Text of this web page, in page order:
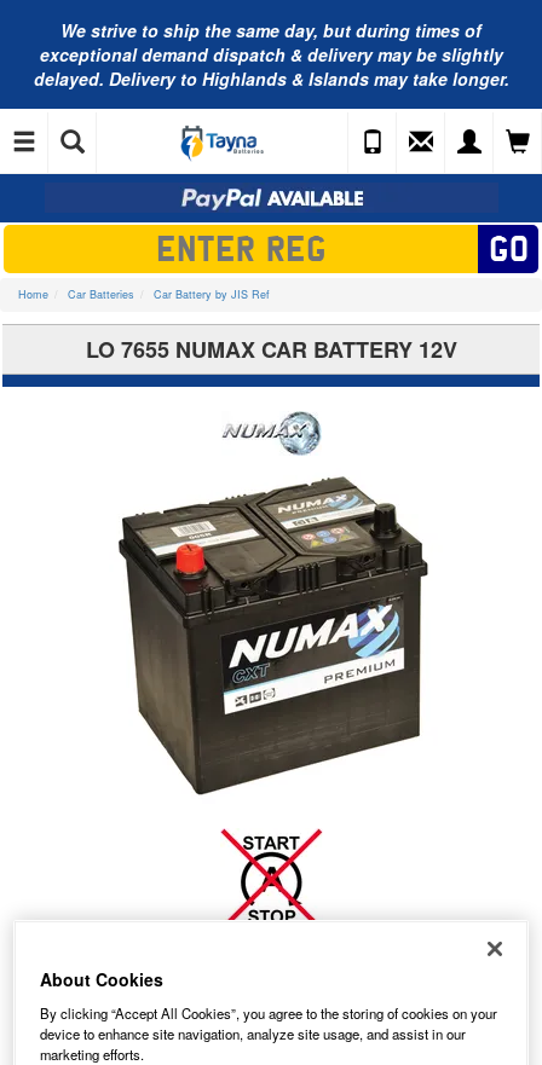
We strive to ship the same day, but during times of
exceptional demand dispatch & delivery may be slightly
delayed. Delivery to Highlands & Islands may take longer.
Home Car Batteries Car Battery by JIS Ref
LO 7655 NUMAX CAR BATTERY 12V
PRICE
£7.99inc. VAT
STANDARD DELIVERY
About Cookies
By clicking “Accept All Cookies”, you agree to the storing of cookies on your
device to enhance site navigation, analyze site usage, and assist in our
marketing efforts.